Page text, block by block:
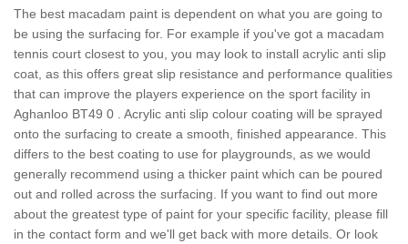
The best macadam paint is dependent on what you are going to
be using the surfacing for. For example if you've got a macadam
tennis court closest to you, you may look to install acrylic anti slip
coat, as this offers great slip resistance and performance qualities
that can improve the players experience on the sport facility in
Aghanloo BT49 0 . Acrylic anti slip colour coating will be sprayed
onto the surfacing to create a smooth, finished appearance. This
differs to the best coating to use for playgrounds, as we would
generally recommend using a thicker paint which can be poured
out and rolled across the surfacing. If you want to find out more
about the greatest type of paint for your specific facility, please fill
in the contact form and we'll get back with more details. Or look